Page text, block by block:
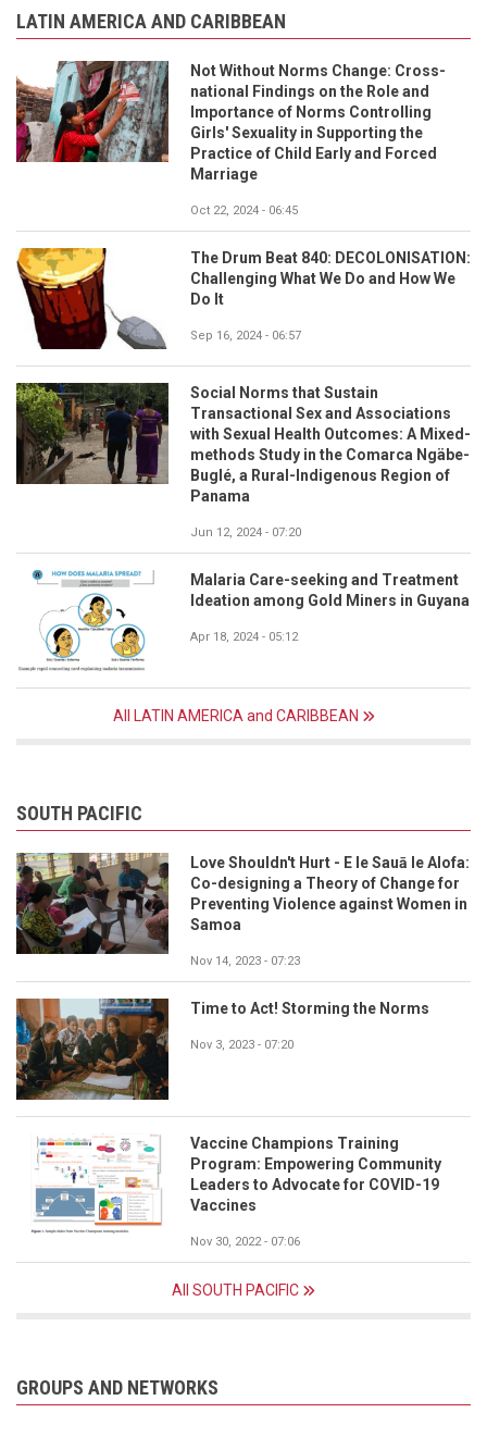
LATIN AMERICA AND CARIBBEAN
Not Without Norms Change: Cross-
national Findings on the Role and
Importance of Norms Controlling
Girls' Sexuality in Supporting the
Practice of Child Early and Forced
Marriage
Oct 22, 2024 - 06:45
The Drum Beat 840: DECOLONISATION:
Challenging What We Do and How We
Do It
Sep 16, 2024 - 06:57
Social Norms that Sustain
Transactional Sex and Associations
with Sexual Health Outcomes: A Mixed-
methods Study in the Comarca Ngäbe-
Buglé, a Rural-Indigenous Region of
Panama
Jun 12, 2024 - 07:20
Malaria Care-seeking and Treatment
Ideation among Gold Miners in Guyana
Apr 18, 2024 - 05:12
All LATIN AMERICA and CARIBBEAN
SOUTH PACIFIC
Love Shouldn't Hurt - E le Sauā le Alofa:
Co-designing a Theory of Change for
Preventing Violence against Women in
Samoa
Nov 14, 2023 - 07:23
Time to Act! Storming the Norms
Nov 3, 2023 - 07:20
Vaccine Champions Training
Program: Empowering Community
Leaders to Advocate for COVID-19
Vaccines
Nov 30, 2022 - 07:06
All SOUTH PACIFIC
GROUPS AND NETWORKS